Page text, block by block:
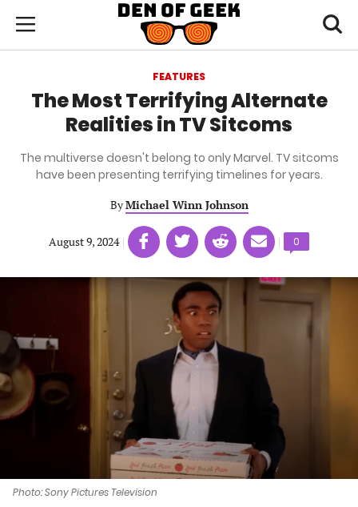
main
Menu
Den
of
Geek
FEATURES
The Most Terrifying Alternate
Realities in TV Sitcoms
The multiverse doesn't belong to only Marvel. TV sitcoms
have been presenting terrifying timelines for years.
ByMichael Winn Johnson
August 9, 2024 | Share
on
Facebook
tab)
Share
on
Twitter
(opens
in
a
new
tab)
Share
on
Linkedin
(opens
in
a
new
tab)
Share
on
email
(opens
new
tab)
|
Comments
count:
0
Photo: Sony Pictures Television